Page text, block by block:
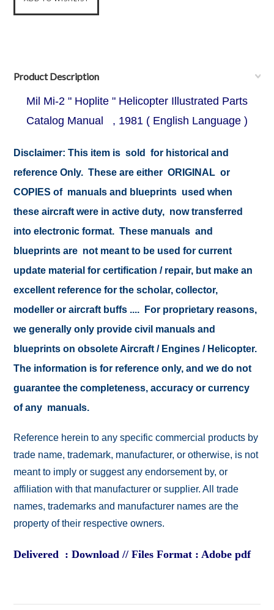
Product Description
Mil Mi-2 " Hoplite " Helicopter Illustrated Parts
Catalog Manual , 1981 ( English Language )
Disclaimer: This item is sold for historical and
reference Only. These are either ORIGINAL or
COPIES of manuals and blueprints used when
these aircraft were in active duty, now transferred
into electronic format. These manuals and
blueprints are not meant to be used for current
update material for certification / repair, but make an
excellent reference for the scholar, collector,
modeller or aircraft buffs .... For proprietary reasons,
we generally only provide civil manuals and
blueprints on obsolete Aircraft / Engines / Helicopter.
The information is for reference only, and we do not
guarantee the completeness, accuracy or currency
of any manuals.
Reference herein to any specific commercial products by
trade name, trademark, manufacturer, or otherwise, is not
meant to imply or suggest any endorsement by, or
affiliation with that manufacturer or supplier. All trade
names, trademarks and manufacturer names are the
property of their respective owners.
Delivered : Download // Files Format : Adobe pdf